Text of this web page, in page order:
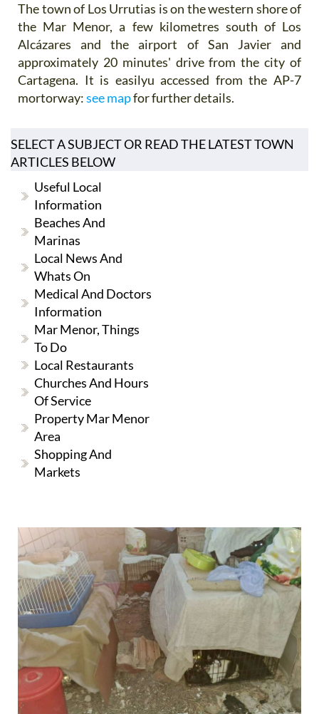
The town of Los Urrutias is on the western shore of
the Mar Menor, a few kilometres south of Los
Alcázares and the airport of San Javier and
approximately 20 minutes' drive from the city of
Cartagena. It is easilyu accessed from the AP-7
mortorway:see mapfor further details.
SELECT A SUBJECT OR READ THE LATEST TOWN
ARTICLES BELOW
Useful Local
Information
Beaches And
Marinas
Local News And
Whats On
Medical And Doctors
Information
Mar Menor, Things
To Do
Local Restaurants
Churches And Hours
Of Service
Property Mar Menor
Area
Shopping And
Markets